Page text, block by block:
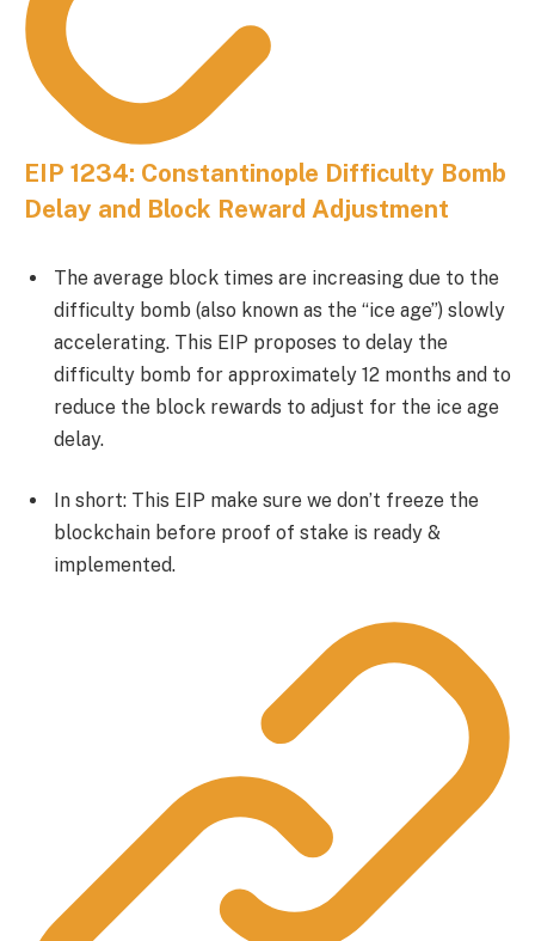
EIP 1234: Constantinople Difficulty Bomb
Delay and Block Reward Adjustment
The average block times are increasing due to the
difficulty bomb (also known as the “ice age”) slowly
accelerating. This EIP proposes to delay the
difficulty bomb for approximately 12 months and to
reduce the block rewards to adjust for the ice age
delay.
In short: This EIP make sure we don’t freeze the
blockchain before proof of stake is ready &
implemented.